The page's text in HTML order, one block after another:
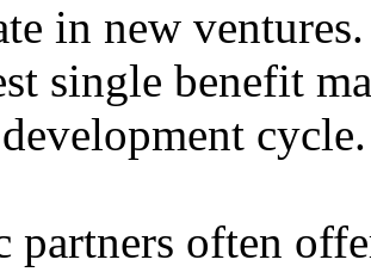
in new
single benefit
cycle.
partners often